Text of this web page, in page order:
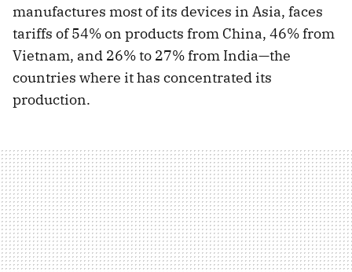
manufactures most of its devices in Asia, faces
tariffs of 54% on products from China, 46% from
Vietnam, and 26% to 27% from India—the
countries where it has concentrated its
production.